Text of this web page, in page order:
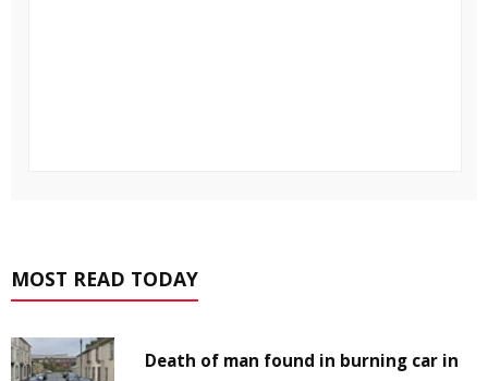
MOST READ TODAY
Death of man found in burning car in